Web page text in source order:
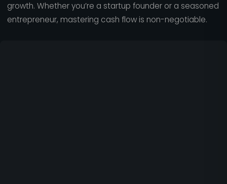
growth. Whether you’re a startup founder or a seasoned
entrepreneur, mastering cash flow is non-negotiable.